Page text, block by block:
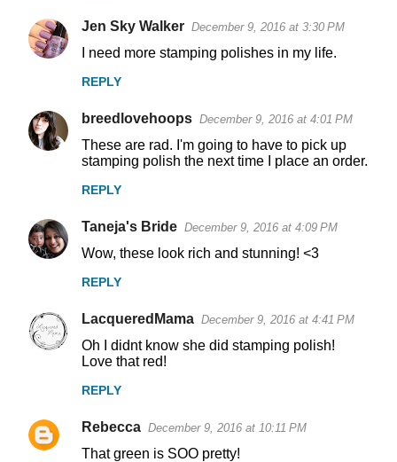
n
Jen Sky Walker December 9, 2016 at 3:30 PM
I need more stamping polishes in my life.
REPLY
breedlovehoops December 9, 2016 at 4:01 PM
These are rad. I'm going to have to pick up
stamping polish the next time I place an order.
REPLY
Taneja's Bride December 9, 2016 at 4:09 PM
Wow, these look rich and stunning! <3
REPLY
LacqueredMama December 9, 2016 at 4:41 PM
Oh I didnt know she did stamping polish!
Love that red!
REPLY
Rebecca December 9, 2016 at 10:11 PM
That green is SOO pretty!